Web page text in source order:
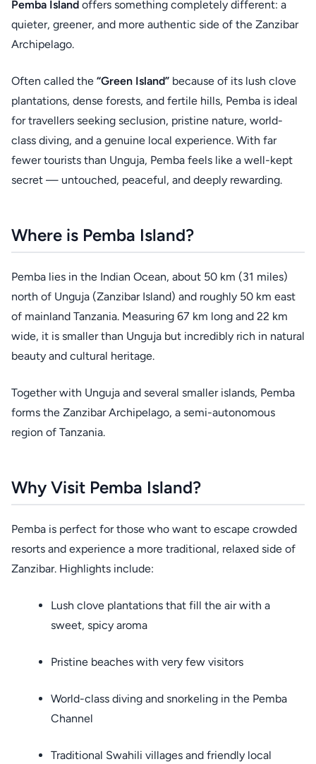
Pemba Island offers something completely different: a
quieter, greener, and more authentic side of the Zanzibar
Archipelago.
Often called the “Green Island” because of its lush clove
plantations, dense forests, and fertile hills, Pemba is ideal
for travellers seeking seclusion, pristine nature, world-
class diving, and a genuine local experience. With far
fewer tourists than Unguja, Pemba feels like a well-kept
secret — untouched, peaceful, and deeply rewarding.
Where is Pemba Island?
Pemba lies in the Indian Ocean, about 50 km (31 miles)
north of Unguja (Zanzibar Island) and roughly 50 km east
of mainland Tanzania. Measuring 67 km long and 22 km
wide, it is smaller than Unguja but incredibly rich in natural
beauty and cultural heritage.
Together with Unguja and several smaller islands, Pemba
forms the Zanzibar Archipelago, a semi-autonomous
region of Tanzania.
Why Visit Pemba Island?
Pemba is perfect for those who want to escape crowded
resorts and experience a more traditional, relaxed side of
Zanzibar. Highlights include:
Lush clove plantations that fill the air with a
sweet, spicy aroma
Pristine beaches with very few visitors
World-class diving and snorkeling in the Pemba
Channel
Traditional Swahili villages and friendly local